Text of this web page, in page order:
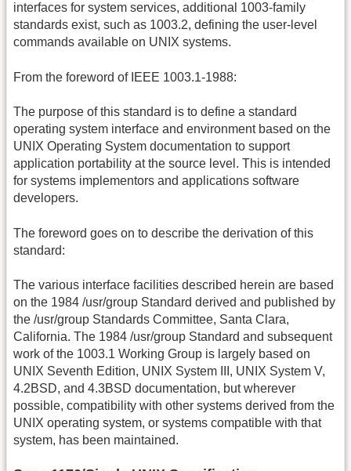
interfaces for system services, additional 1003-family
standards exist, such as 1003.2, defining the user-level
commands available on UNIX systems.
From the foreword of IEEE 1003.1-1988:
The purpose of this standard is to define a standard
operating system interface and environment based on the
UNIX Operating System documentation to support
application portability at the source level. This is intended
for systems implementors and applications software
developers.
The foreword goes on to describe the derivation of this
standard:
The various interface facilities described herein are based
on the 1984 /usr/group Standard derived and published by
the /usr/group Standards Committee, Santa Clara,
California. The 1984 /usr/group Standard and subsequent
work of the 1003.1 Working Group is largely based on
UNIX Seventh Edition, UNIX System III, UNIX System V,
4.2BSD, and 4.3BSD documentation, but wherever
possible, compatibility with other systems derived from the
UNIX operating system, or systems compatible with that
system, has been maintained.